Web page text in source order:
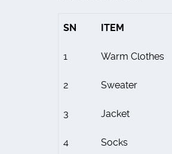
SN ITEM
1 Warm Clothes
2 Sweater
3 Jacket
4 Socks